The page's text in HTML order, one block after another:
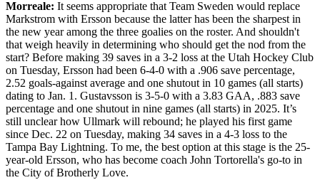
Morreale: It seems appropriate that Team Sweden would replace
Markstrom with Ersson because the latter has been the sharpest in
the new year among the three goalies on the roster. And shouldn't
that weigh heavily in determining who should get the nod from the
start? Before making 39 saves in a 3-2 loss at the Utah Hockey Club
on Tuesday, Ersson had been 6-4-0 with a .906 save percentage,
2.52 goals-against average and one shutout in 10 games (all starts)
dating to Jan. 1. Gustavsson is 3-5-0 with a 3.83 GAA, .883 save
percentage and one shutout in nine games (all starts) in 2025. It’s
still unclear how Ullmark will rebound; he played his first game
since Dec. 22 on Tuesday, making 34 saves in a 4-3 loss to the
Tampa Bay Lightning. To me, the best option at this stage is the 25-
year-old Ersson, who has become coach John Tortorella's go-to in
the City of Brotherly Love.